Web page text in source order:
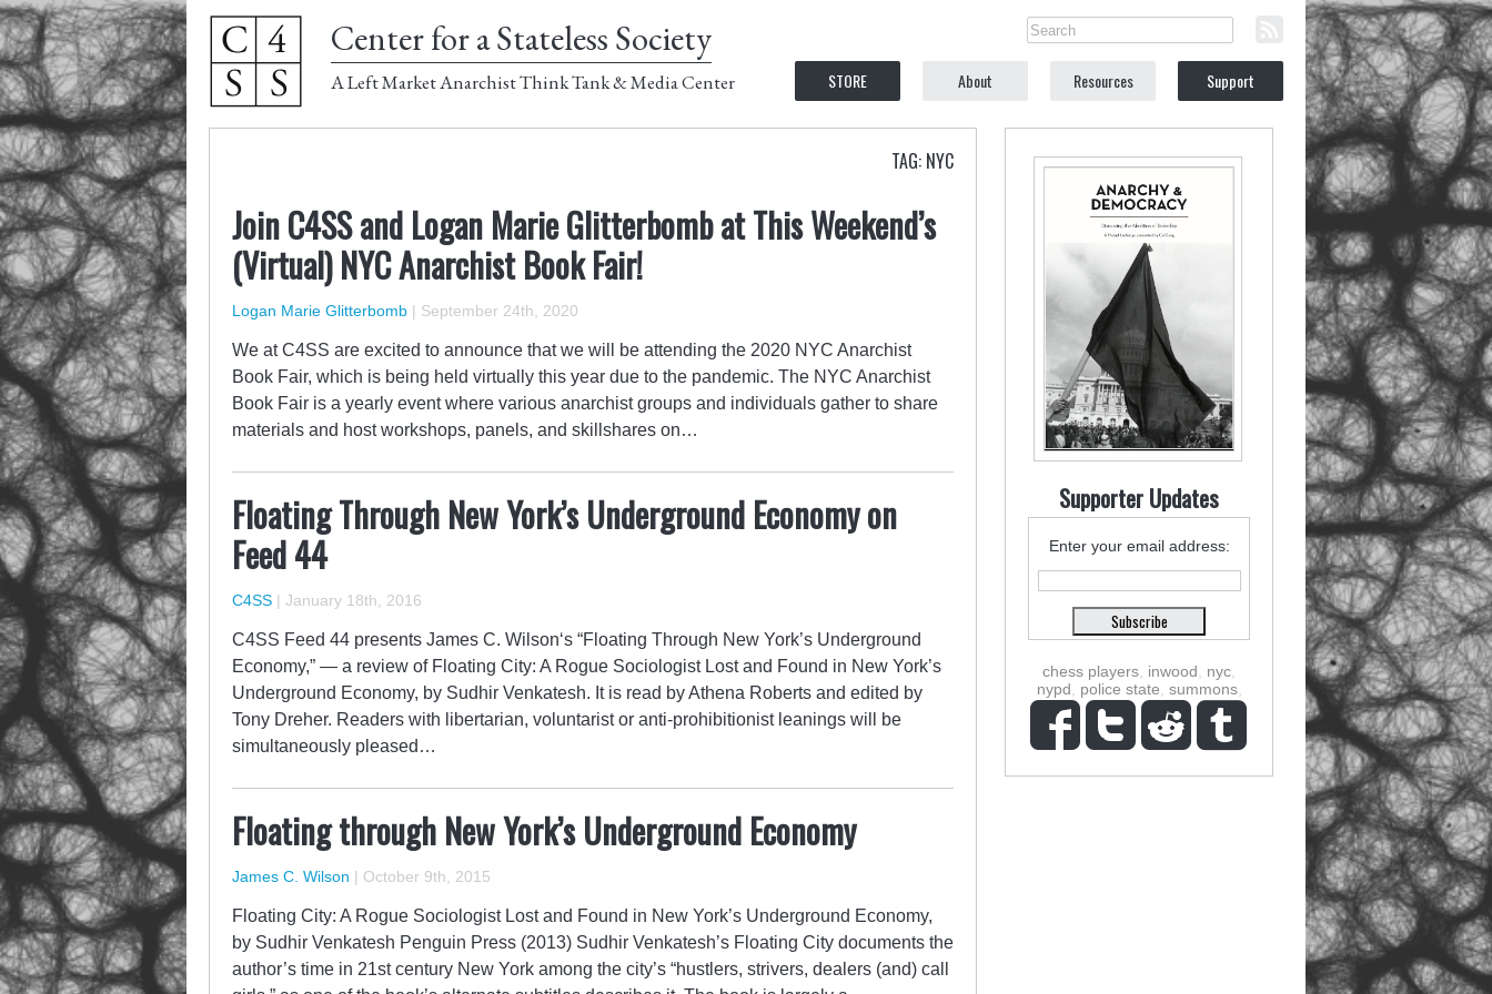
Center for a Stateless Society
A Left Market Anarchist Think Tank & Media Center STORE About Resources Support
TAG: NYC
Join C4SS and Logan Marie Glitterbomb at This Weekend’s
(Virtual) NYC Anarchist Book Fair!
Logan Marie Glitterbomb | September 24th, 2020
We at C4SS are excited to announce that we will be attending the 2020 NYC Anarchist
Book Fair, which is being held virtually this year due to the pandemic. The NYC Anarchist
Book Fair is a yearly event where various anarchist groups and individuals gather to share
materials and host workshops, panels, and skillshares on…
Floating Through New York’s Underground Economy on
Feed 44
C4SS | January 18th, 2016
C4SS Feed 44 presents James C. Wilson‘s “Floating Through New York’s Underground
Economy,” — a review of Floating City: A Rogue Sociologist Lost and Found in New York’s
Underground Economy, by Sudhir Venkatesh. It is read by Athena Roberts and edited by
Tony Dreher. Readers with libertarian, voluntarist or anti-prohibitionist leanings will be
simultaneously pleased…
Floating through New York’s Underground Economy
James C. Wilson | October 9th, 2015
Floating City: A Rogue Sociologist Lost and Found in New York’s Underground Economy,
by Sudhir Venkatesh Penguin Press (2013) Sudhir Venkatesh’s Floating City documents the
author’s time in 21st century New York among the city’s “hustlers, strivers, dealers (and) call
Supporter Updates
Enter your email address:
chess players inwood nyc
nypd
police state summons,